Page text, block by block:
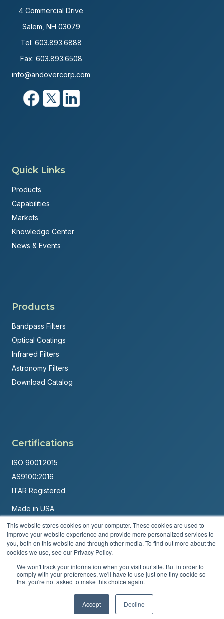
This website stores cookies on your computer. These cookies are used to
improve your website experience and provide more personalized services to
you, both on this website and through other media. To find out more about the
cookies we use, see our Privacy Policy.
We won't track your information when you visit our site. But in order to
comply with your preferences, we'll have to use just one tiny cookie so
that you're not asked to make this choice again.
Accept Decline
4 Commercial Drive
Salem, NH 03079
Tel: 603.893.6888
Fax: 603.893.6508
info@andovercorp.com
Quick Links
Products
Capabilities
Markets
Knowledge Center
News & Events
Products
Bandpass Filters
Optical Coatings
Infrared Filters
Astronomy Filters
Download Catalog
Certifications
ISO 9001:2015
AS9100:2016
ITAR Registered
Made in USA
Powered byBrandit Marketing Solutions
© 2026 Andover Corporation. All rights reserved.
Privacy PolicyTerms & Conditions